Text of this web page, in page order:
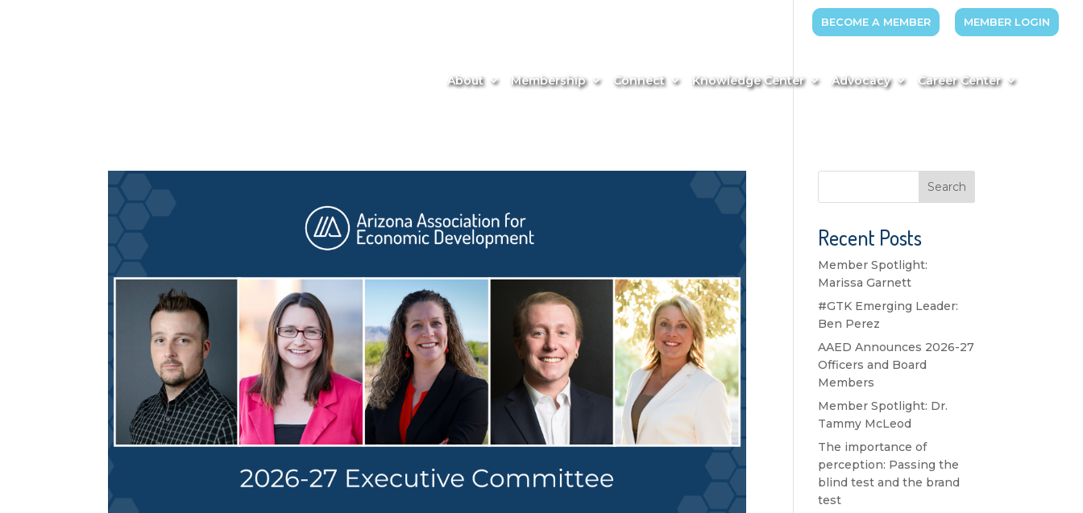
BECOME A MEMBER MEMBER LOGIN
About Membership Connect Knowledge Center Advocacy Career Center
Search
Recent Posts
Member Spotlight:
Marissa Garnett
#GTK Emerging Leader:
Ben Perez
AAED Announces 2026-27
Officers and Board
Members
Member Spotlight: Dr.
Tammy McLeod
The importance of
perception: Passing the
blind test and the brand
test